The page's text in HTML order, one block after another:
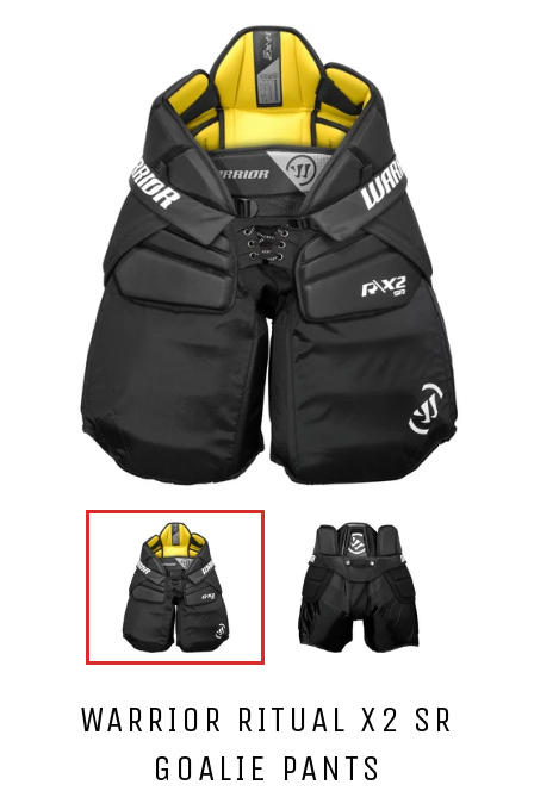
WARRIOR RITUAL X2 SR
GOALIE PANTS